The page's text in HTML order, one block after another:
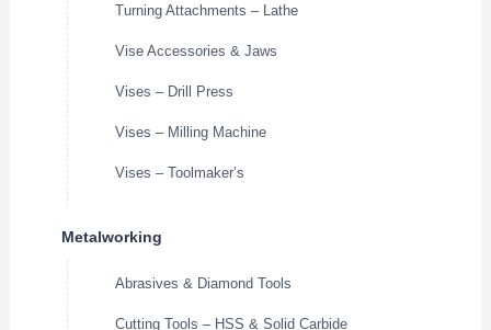
Turning Attachments – Lathe
Vise Accessories & Jaws
Vises – Drill Press
Vises – Milling Machine
Vises – Toolmaker’s
Metalworking
Abrasives & Diamond Tools
Cutting Tools – HSS & Solid Carbide